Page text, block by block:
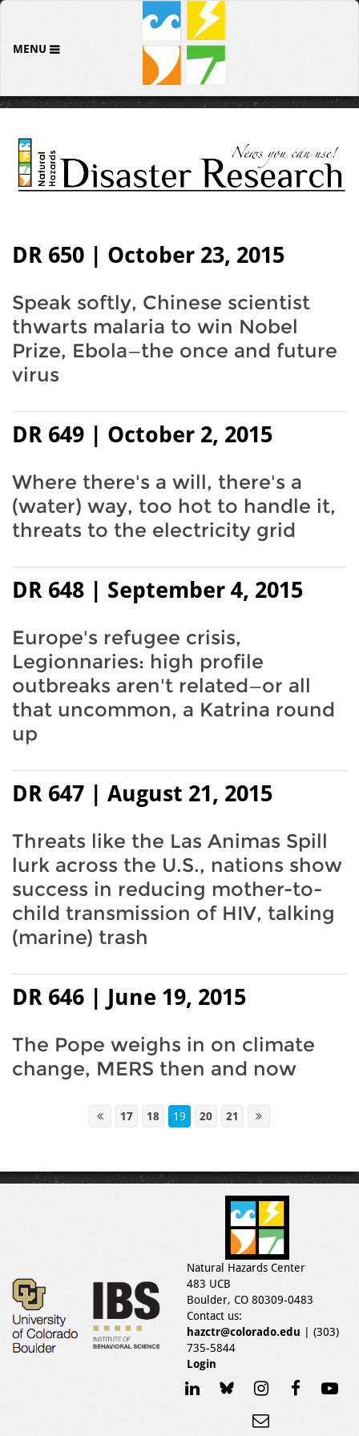
MENU
DR 650 | October 23, 2015
Speak softly, Chinese scientist
thwarts malaria to win Nobel
Prize, Ebola—the once and future
virus
DR 649 | October 2, 2015
Where there's a will, there's a
(water) way, too hot to handle it,
threats to the electricity grid
DR 648 | September 4, 2015
Europe's refugee crisis,
Legionnaries: high profile
outbreaks aren't related—or all
that uncommon, a Katrina round
up
DR 647 | August 21, 2015
Threats like the Las Animas Spill
lurk across the U.S., nations show
success in reducing mother-to-
child transmission of HIV, talking
(marine) trash
DR 646 | June 19, 2015
The Pope weighs in on climate
change, MERS then and now
17 18 19 20 21
Natural Hazards Center
483 UCB
Boulder, CO 80309-0483
Contact us:
hazctr@colorado.edu | (303)
735-5844
Login